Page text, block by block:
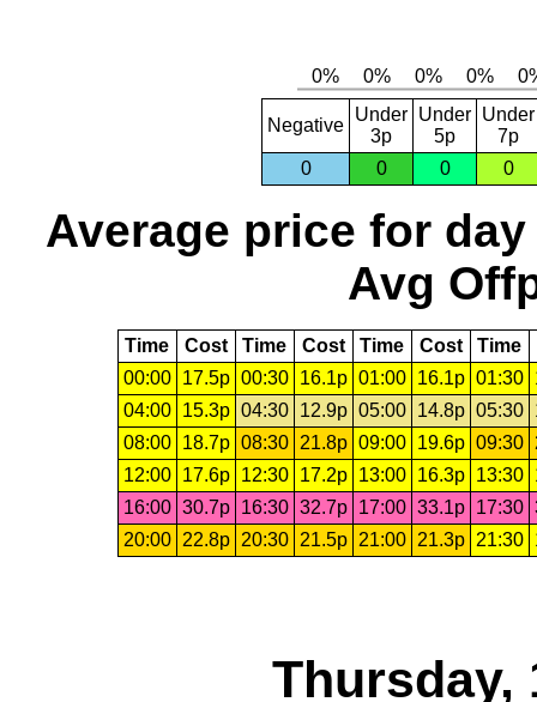
Negative
Under
3p
Under
5p
Under
7p
0
0 0 0
Average price for day
Avg
Time Cost Time Cost Time Cost Time
00:00
17.5p 00:30 16.1p 01:00 16.1p 01:30
04:00
15.3p 04:30 12.9p 05:00 14.8p 05:30
08:00
18.7p 08:30 21.8p 09:00 19.6p 09:30
12:00
17.6p 12:30 17.2p 13:00 16.3p 13:30
16:00 30.7p 16:30 32.7p 17:00 33.1p 17:30
20:00
22.8p 20:30 21.5p 21:00 21.3p 21:30
Thursday,